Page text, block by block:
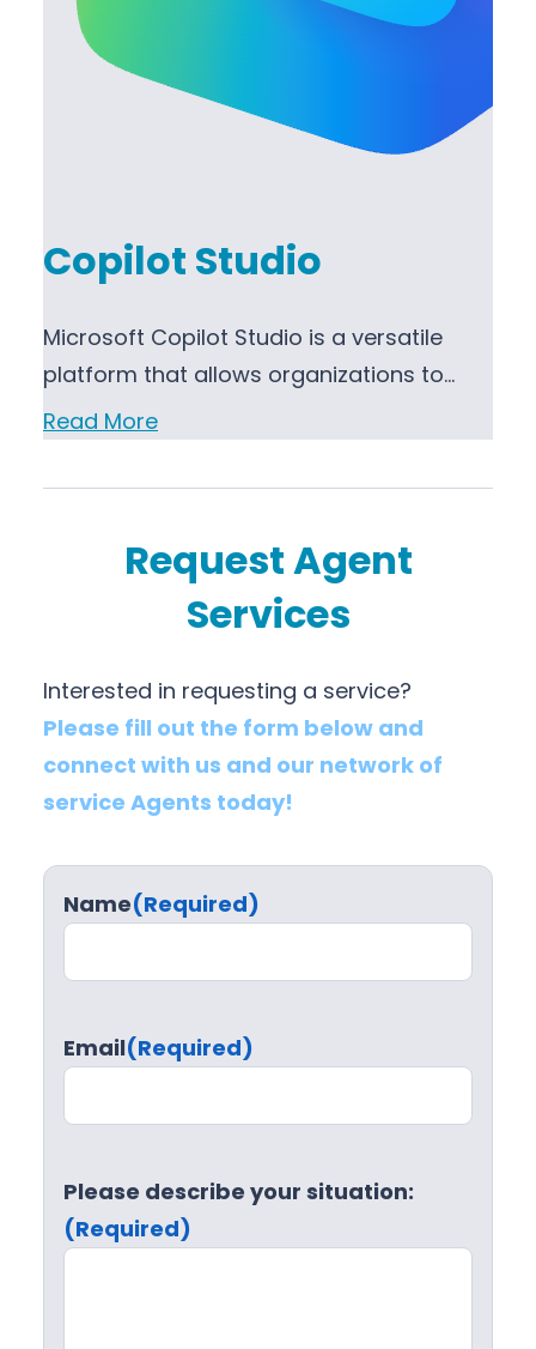
Copilot Studio
Microsoft Copilot Studio is a versatile
platform that allows organizations to…
Read More
Request Agent
Services
Interested in requesting a service?
Please fill out the form below and
connect with us and our network of
service Agents today!
Name(Required)
Email(Required)
Please describe your situation:
(Required)